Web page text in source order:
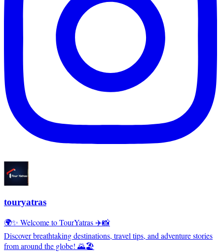
touryatras
🌍✨ Welcome to TourYatras ✈️📸
Discover breathtaking destinations, travel tips, and adventure stories
from around the globe! 🌄🏖️